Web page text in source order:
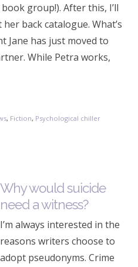
group!). After this, I’ll
back catalogue. What’s
Jane has just moved to
While Petra works,
, Fiction, Psychological chiller
Why would suicide
need a witness?
I’m always interested in the
reasons writers choose to
adopt pseudonyms. Crime